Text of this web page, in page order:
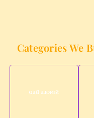
Categories We
Single Bed